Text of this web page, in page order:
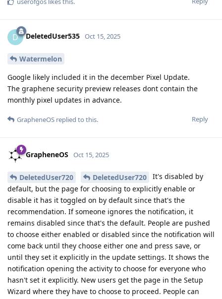
D DeletedUser535 Oct 15, 2025
Watermelon
Google likely included it in the december Pixel Update.
The graphene security preview releases dont contain the
monthly pixel updates in advance.
Reply
GrapheneOS replied to this.
GrapheneOS Oct 15, 2025
DeletedUser720 DeletedUser720
It's disabled by
default, but the page for choosing to explicitly enable or
disable it has it toggled on by default since that's the
recommendation. If someone ignores the notification, it
remains disabled since that's the default. People are pushed
to choose either enabled or disabled since the notification will
come back until they choose either one and press save, or
until they set it explicitly in the update settings. It shows the
notification opening the activity to choose for everyone who
hasn't set it explicitly. New users get the page in the Setup
Wizard where they have to choose to proceed. People can